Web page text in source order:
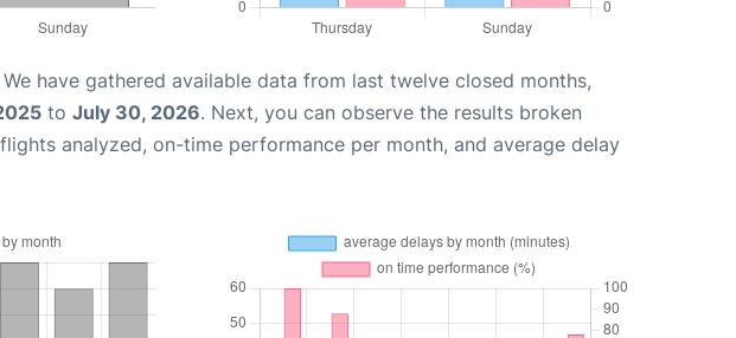
We have gathered available data from last twelve closed months,
to July 30, 2026. Next, you can observe the results broken
analyzed, on-time performance per month, and average delay